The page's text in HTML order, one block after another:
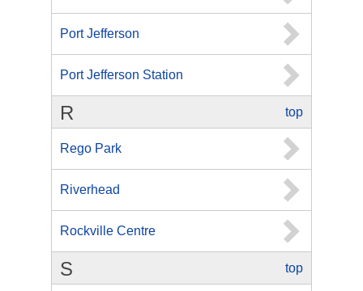
Port Jefferson
Port Jefferson Station
top
R
Rego Park
Riverhead
Rockville Centre
top
S